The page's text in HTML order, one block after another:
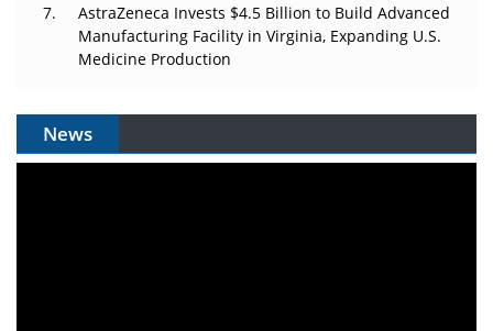
AstraZeneca Invests $4.5 Billion to Build Advanced
Manufacturing Facility in Virginia, Expanding U.S.
Medicine Production
News